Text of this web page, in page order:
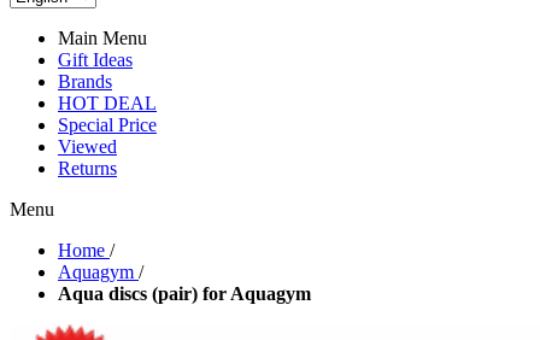
Main Menu
Gift Ideas
Brands
HOT DEAL
Special Price
Viewed
Returns
Menu
Home /
Aquagym /
Aqua discs (pair) for Aquagym